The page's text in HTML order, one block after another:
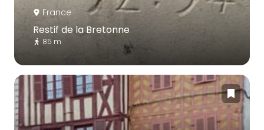
France
Restif de la Bretonne
85 m